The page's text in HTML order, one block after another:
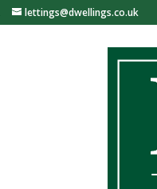
lettings@dwellings.co.uk